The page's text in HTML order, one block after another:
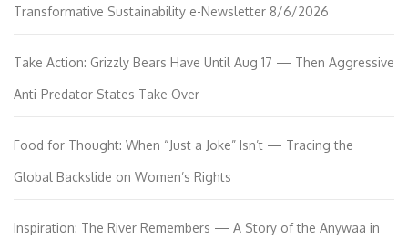
Transformative Sustainability e-Newsletter 8/6/2026
Take Action: Grizzly Bears Have Until Aug 17 — Then Aggressive
Anti-Predator States Take Over
Food for Thought: When “Just a Joke” Isn’t — Tracing the
Global Backslide on Women’s Rights
Inspiration: The River Remembers — A Story of the Anywaa in